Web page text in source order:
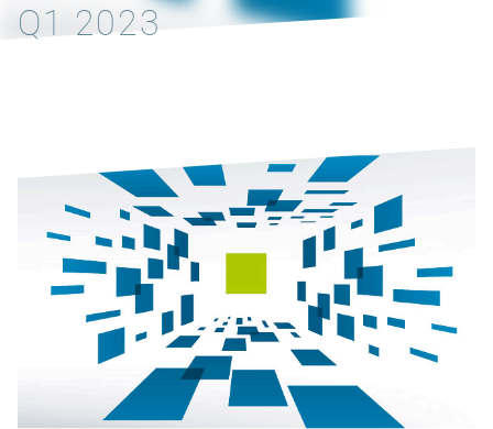
Q1 2023